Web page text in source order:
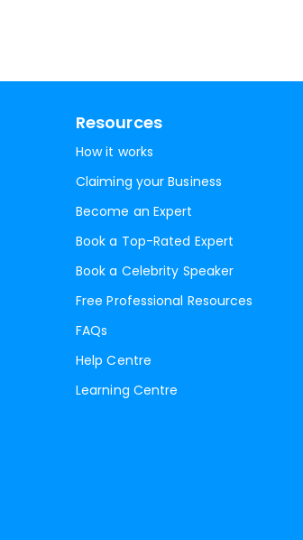
Resources
How it works
Claiming your Business
Become an Expert
Book a Top-Rated Expert
Book a Celebrity Speaker
Free Professional Resources
FAQs
Help Centre
Learning Centre